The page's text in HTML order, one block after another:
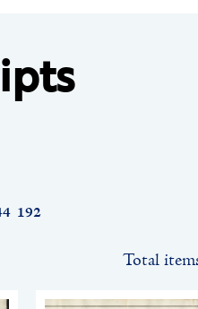
192
Total